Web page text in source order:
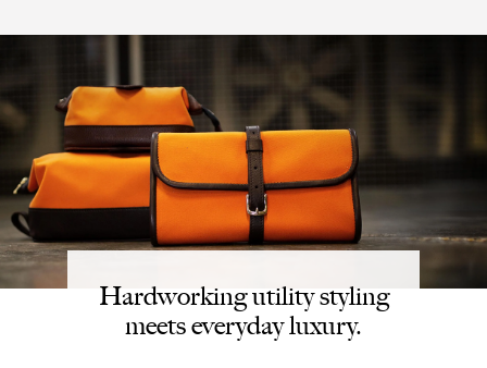
Hardworking utility styling
meets everyday luxury.